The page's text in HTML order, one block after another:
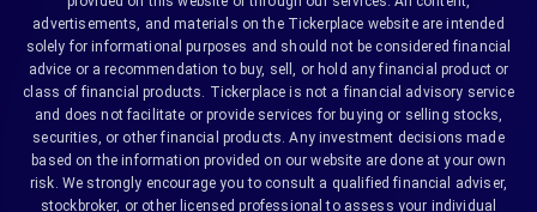
advertisements, and materials on the Tickerplace website are intended
solely for informational purposes and should not be considered financial
advice or a recommendation to buy, sell, or hold any financial product or
class of financial products. Tickerplace is not a financial advisory service
and does not facilitate or provide services for buying or selling stocks,
securities, or other financial products. Any investment decisions made
based on the information provided on our website are done at your own
risk. We strongly encourage you to consult a qualified financial adviser,
stockbroker, or other licensed professional to assess your individual